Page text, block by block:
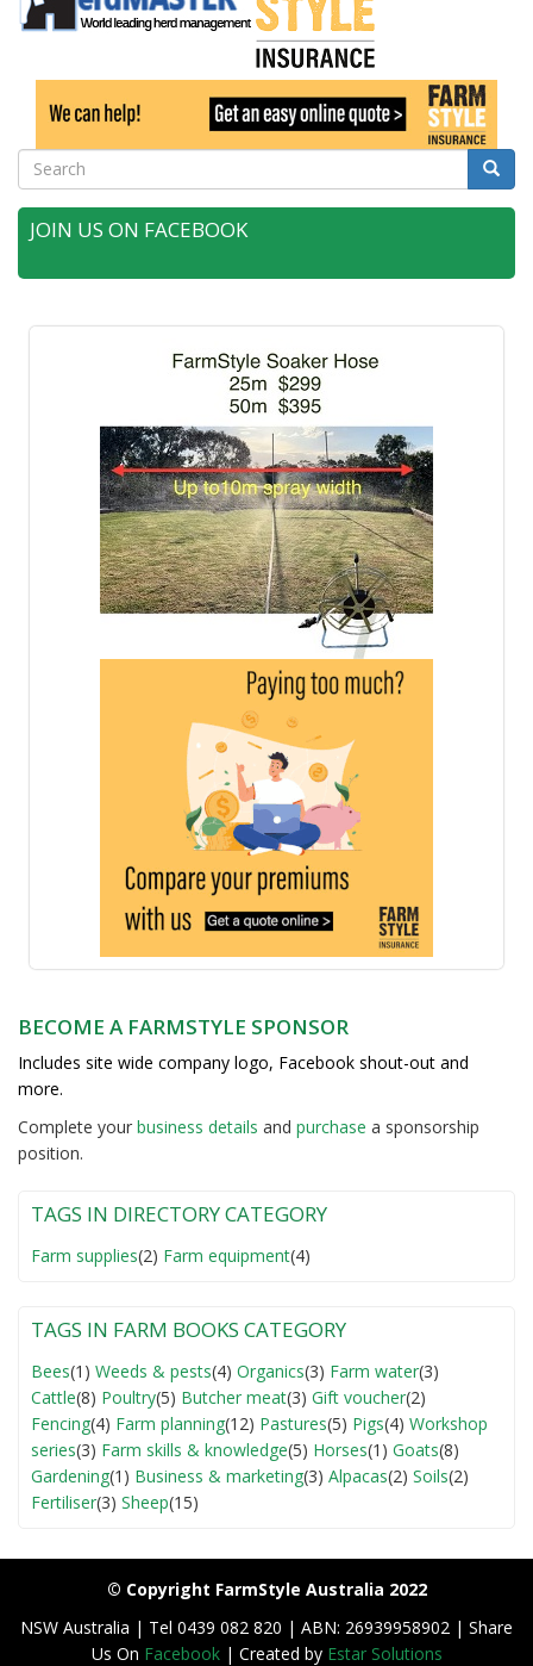
Search Search
JOIN US ON FACEBOOK
BECOME A FARMSTYLE SPONSOR
Includes site wide company logo, Facebook shout-out and
more.
Complete your business details and purchase a sponsorship
position.
TAGS IN DIRECTORY CATEGORY
Farm supplies(2) Farm equipment(4)
TAGS IN FARM BOOKS CATEGORY
Bees(1) Weeds & pests(4) Organics(3) Farm water(3)
Cattle(8) Poultry(5) Butcher meat(3) Gift voucher(2)
Fencing(4) Farm planning(12) Pastures(5) Pigs(4) Workshop
series(3) Farm skills & knowledge(5) Horses(1) Goats(8)
Gardening(1) Business & marketing(3) Alpacas(2) Soils(2)
Fertiliser(3) Sheep(15)
© Copyright FarmStyle Australia 2022
NSW Australia | Tel 0439 082 820 | ABN: 26939958902 | Share
Us On Facebook | Created by Estar Solutions